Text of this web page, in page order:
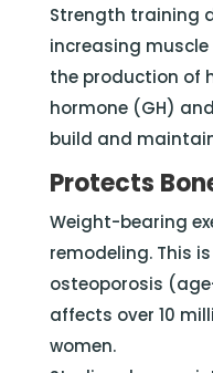
Strength training
increasing
the production of
hormone (GH)
build and
Protects
Weight-bearing
remodeling. This
osteoporosis
affects over 10
women.